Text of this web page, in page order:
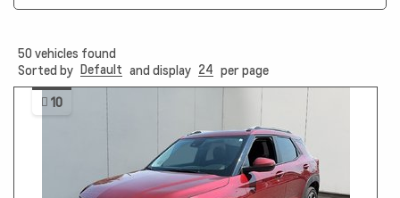
50 vehicles found
Sorted by Default and display 24 per page
10